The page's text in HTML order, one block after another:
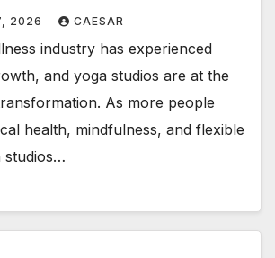
2026 CAESAR
industry has experienced
and yoga studios are at the
As more people
health, mindfulness, and flexible
studios…